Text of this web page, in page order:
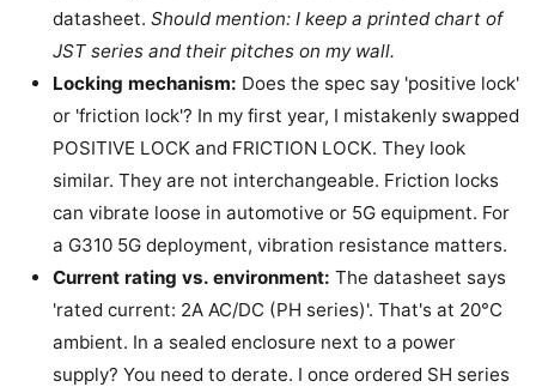
datasheet. Should mention: I keep a printed chart of
JST series and their pitches on my wall.
Locking mechanism: Does the spec say 'positive lock'
or 'friction lock'? In my first year, I mistakenly swapped
POSITIVE LOCK and FRICTION LOCK. They look
similar. They are not interchangeable. Friction locks
can vibrate loose in automotive or 5G equipment. For
a G310 5G deployment, vibration resistance matters.
Current rating vs. environment: The datasheet says
'rated current: 2A AC/DC (PH series)'. That's at 20°C
ambient. In a sealed enclosure next to a power
supply? You need to derate. I once ordered SH series